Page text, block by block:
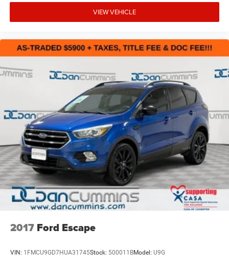
VIEW VEHICLE
2017 Ford Escape
VIN: 1FMCU9GD7HUA31745Stock: 500011BModel: U9G